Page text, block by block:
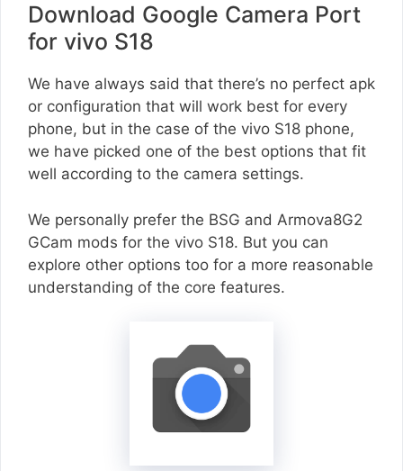
Download Google Camera Port
for vivo S18
We have always said that there’s no perfect apk
or configuration that will work best for every
phone, but in the case of the vivo S18 phone,
we have picked one of the best options that fit
well according to the camera settings.
We personally prefer the BSG and Armova8G2
GCam mods for the vivo S18. But you can
explore other options too for a more reasonable
understanding of the core features.